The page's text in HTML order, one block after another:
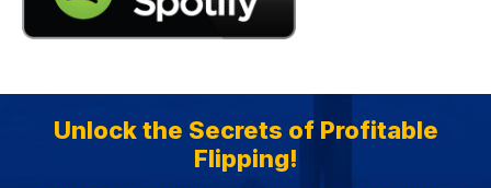
Unlock the Secrets of Profitable
Flipping!